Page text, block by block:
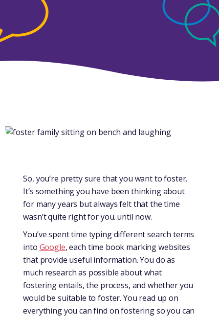
So, you’re pretty sure that you want to foster.
It’s something you have been thinking about
for many years but always felt that the time
wasn’t quite right for you..until now.
You’ve spent time typing different search terms
into Google, each time book marking websites
that provide useful information. You do as
much research as possible about what
fostering entails, the process, and whether you
would be suitable to foster. You read up on
everything you can find on fostering so you can